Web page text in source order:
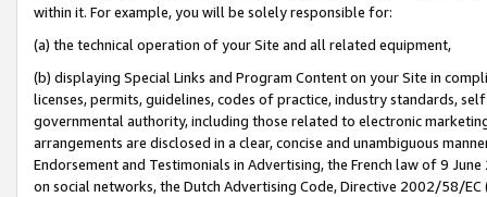
within it. For example, you will be solely responsible for:
(a) the technical operation of your Site and all related equipment,
(b) displaying Special Links and Program Content on your Site in
licenses, permits, guidelines, codes of practice, industry standards,
governmental authority, including those related to electronic
arrangements are disclosed in a clear, concise and unambiguous
Endorsement and Testimonials in Advertising, the French law of 9
on social networks, the Dutch Advertising Code, Directive 2002/58/